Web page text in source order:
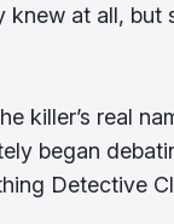
knew at all, but
killer’s real
began
Detective